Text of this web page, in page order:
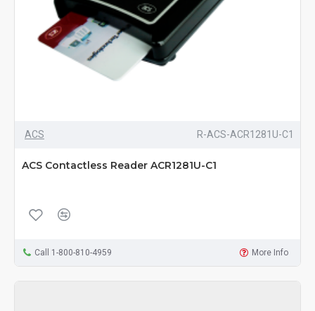
ACS R-ACS-ACR1281U-C1
ACS Contactless Reader ACR1281U-C1
Call 1-800-810-4959 More Info